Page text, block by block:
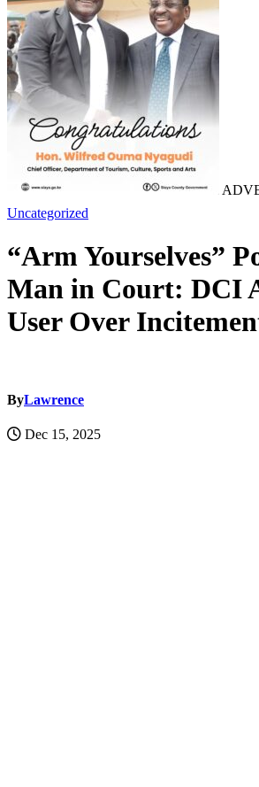
Uncategorized
“Arm Yourselves”
Man in Court: DCI
User Over
ByLawrence
Dec 15, 2025